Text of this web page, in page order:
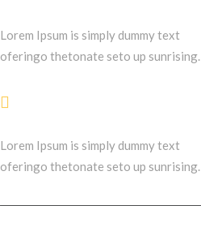
Lorem Ipsum is simply dummy text
oferingo thetonate seto up sunrising.
Lorem Ipsum is simply dummy text
oferingo thetonate seto up sunrising.